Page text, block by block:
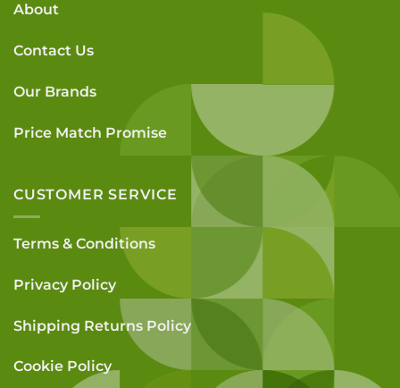
About
Contact Us
Our Brands
Price Match Promise
CUSTOMER SERVICE
Terms & Conditions
Privacy Policy
Shipping Returns Policy
Cookie Policy